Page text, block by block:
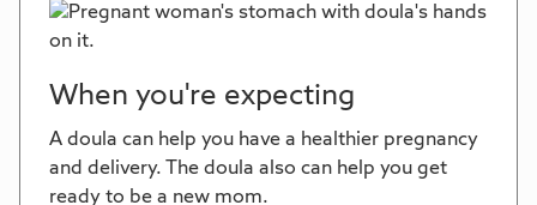
When you're expecting
A doula can help you have a healthier pregnancy
and delivery. The doula also can help you get
ready to be a new mom.